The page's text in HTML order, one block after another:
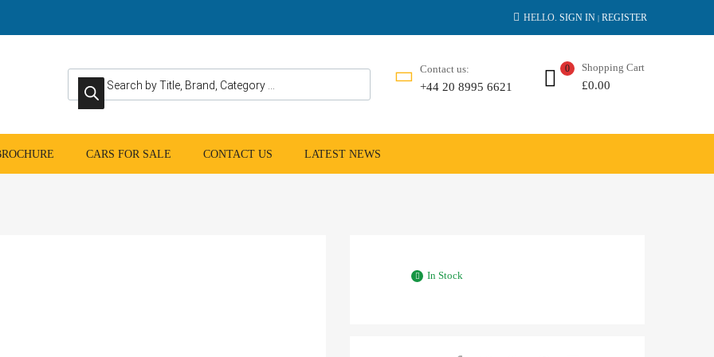
HELLO. SIGN IN | REGISTER
Products search Contact us:
+44 20 8995 6621
Shopping Cart
£0.00
0
CARS FOR SALE CONTACT US LATEST NEWS
In Stock